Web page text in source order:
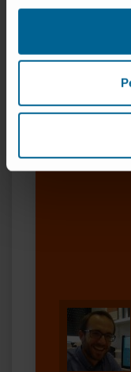
for drug
CITA DEL
Oct
SEE PUBLICATION